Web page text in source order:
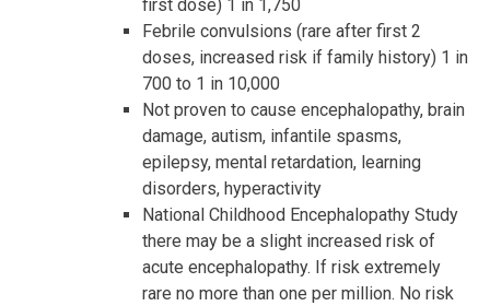
first dose) 1 in 1,750
Febrile convulsions (rare after first 2
doses, increased risk if family history) 1 in
700 to 1 in 10,000
Not proven to cause encephalopathy, brain
damage, autism, infantile spasms,
epilepsy, mental retardation, learning
disorders, hyperactivity
National Childhood Encephalopathy Study
there may be a slight increased risk of
acute encephalopathy. If risk extremely
rare no more than one per million. No risk